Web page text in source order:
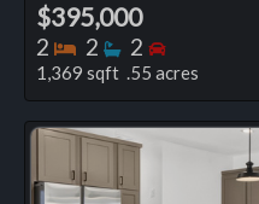
$395,000
2 Bedrooms
2 Bathrooms
2 Bedrooms
1,369 sqft .55 acres